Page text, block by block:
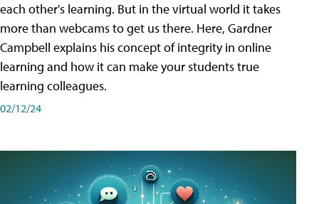
each other's learning. But in the virtual world it takes
more than webcams to get us there. Here, Gardner
Campbell explains his concept of integrity in online
learning and how it can make your students true
learning colleagues.
02/12/24